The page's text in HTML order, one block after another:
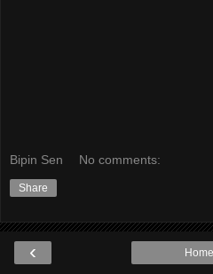
Bipin Sen No comments:
Share
‹ Home